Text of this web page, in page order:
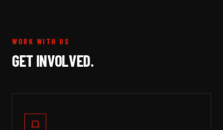
WORK WITH US
GET INVOLVED.